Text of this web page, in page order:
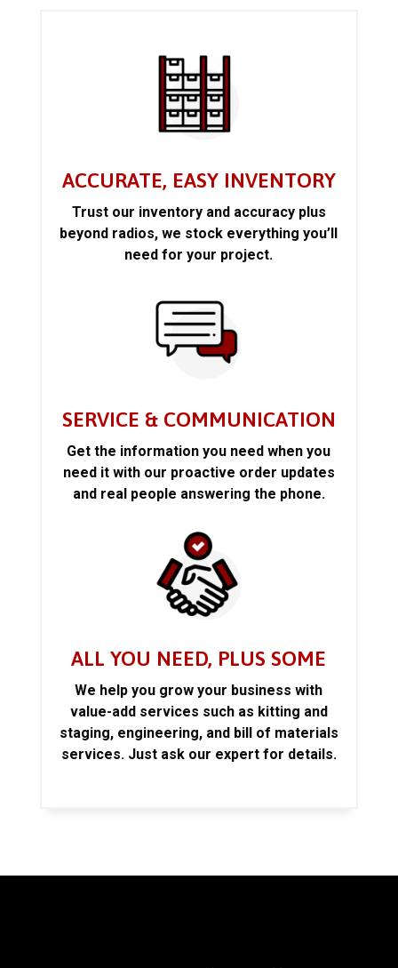
ACCURATE, EASY INVENTORY
Trust our inventory and accuracy plus
beyond radios, we stock everything you’ll
need for your project.
SERVICE & COMMUNICATION
Get the information you need when you
need it with our proactive order updates
and real people answering the phone.
ALL YOU NEED, PLUS SOME
We help you grow your business with
value-add services such as kitting and
staging, engineering, and bill of materials
services. Just ask our expert for details.